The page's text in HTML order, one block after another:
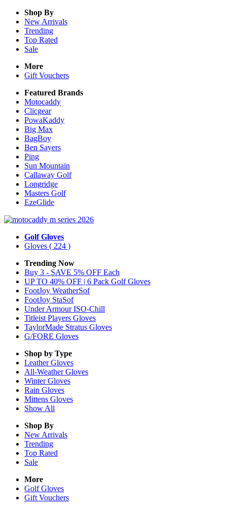
Shop By
New Arrivals
Trending
Top Rated
Sale
More
Gift Vouchers
Featured Brands
Motocaddy
Clicgear
PowaKaddy
Big Max
BagBoy
Ben Sayers
Ping
Sun Mountain
Callaway Golf
Longridge
Masters Golf
EzeGlide
Golf Gloves
Gloves ( 224 )
Trending Now
Buy 3 - SAVE 5% OFF Each
UP TO 40% OFF | 6 Pack Golf Gloves
FootJoy WeatherSof
FootJoy StaSof
Under Armour ISO-Chill
Titleist Players Gloves
TaylorMade Stratus Gloves
G/FORE Gloves
Shop by Type
LeatherGloves
All-WeatherGloves
WinterGloves
Rain Gloves
Mittens Gloves
Show All
Shop By
New Arrivals
Trending
Top Rated
Sale
More
Golf Gloves
Gift Vouchers